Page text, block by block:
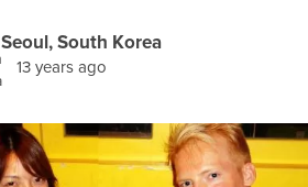
Seoul, South Korea
13 years ago